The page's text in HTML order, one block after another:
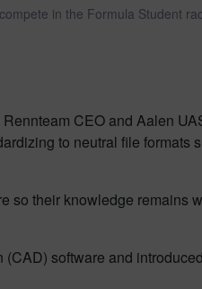
in the Formula Student
CEO and Aalen
to neutral file formats
so their knowledge remains
software and